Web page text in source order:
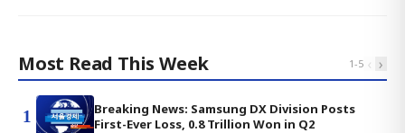
Most Read This Week 1-5 ‹ ›
1
Breaking News: Samsung DX Division Posts
First-Ever Loss, 0.8 Trillion Won in Q2